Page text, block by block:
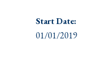
Start Date:
01/01/2019